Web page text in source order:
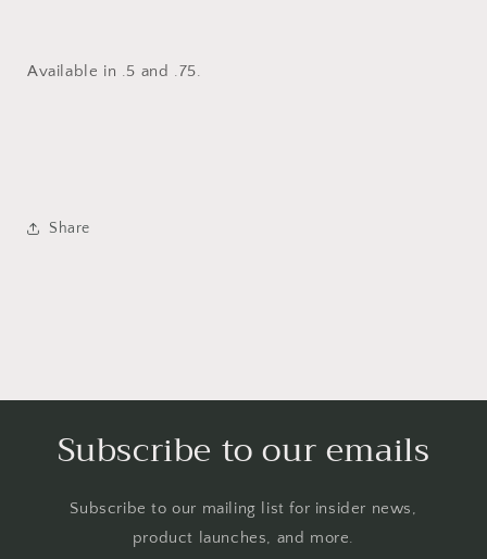
Available in .5 and .75.
Share
Subscribe to our emails
Subscribe to our mailing list for insider news,
product launches, and more.